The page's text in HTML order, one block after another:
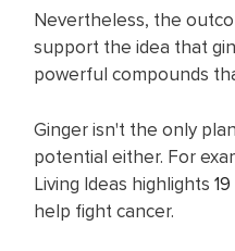
Nevertheless, the
support the idea that
powerful compounds
Ginger isn't the only
potential either. For
Living Ideas highlights
help fight cancer.